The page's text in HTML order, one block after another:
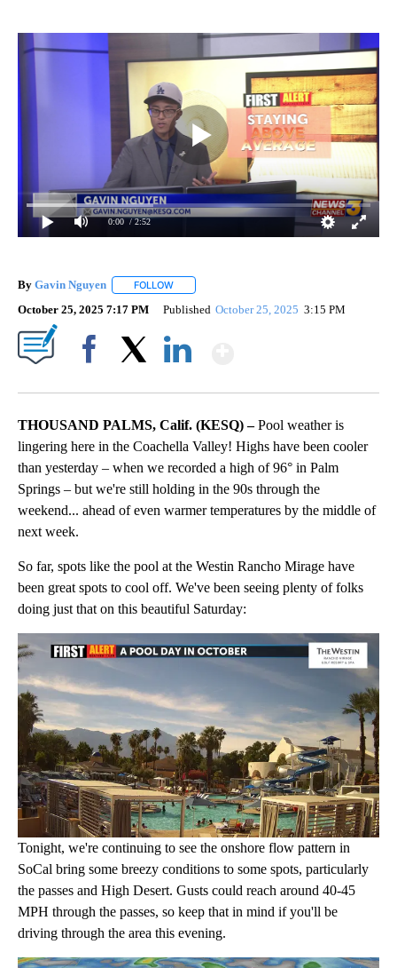
0:00 / 2:52
By Gavin Nguyen FOLLOW
October 25, 2025 7:17 PM Published October 25, 2025 3:15 PM
THOUSAND PALMS, Calif. (KESQ) –Pool weather is
lingering here in the Coachella Valley! Highs have been cooler
than yesterday – when we recorded a high of 96° in Palm
Springs – but we're still holding in the 90s through the
weekend... ahead of even warmer temperatures by the middle of
next week.
So far, spots like the pool at the Westin Rancho Mirage have
been great spots to cool off. We've been seeing plenty of folks
doing just that on this beautiful Saturday:
Tonight, we're continuing to see the onshore flow pattern in
SoCal bring some breezy conditions to some spots, particularly
the passes and High Desert. Gusts could reach around 40-45
MPH through the passes, so keep that in mind if you'll be
driving through the area this evening.